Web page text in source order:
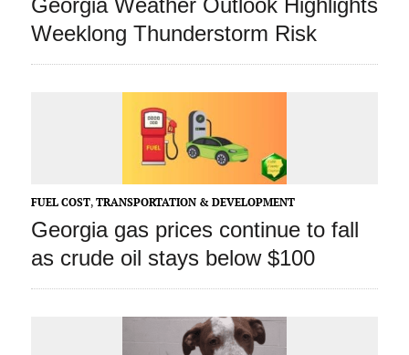
Weeklong Thunderstorm Risk
FUEL COST, TRANSPORTATION & DEVELOPMENT
Georgia gas prices continue to fall
as crude oil stays below $100